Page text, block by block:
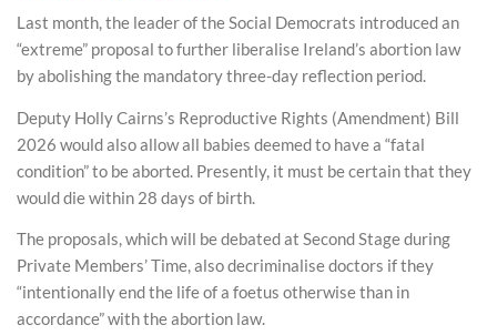
Last month, the leader of the Social Democrats introduced an
“extreme” proposal to further liberalise Ireland’s abortion law
by abolishing the mandatory three-day reflection period.
Deputy Holly Cairns’s Reproductive Rights (Amendment) Bill
2026 would also allow all babies deemed to have a “fatal
condition” to be aborted. Presently, it must be certain that they
would die within 28 days of birth.
The proposals, which will be debated at Second Stage during
Private Members’ Time, also decriminalise doctors if they
“intentionally end the life of a foetus otherwise than in
accordance” with the abortion law.